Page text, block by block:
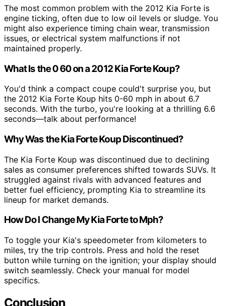
The most common problem with the 2012 Kia Forte is
engine ticking, often due to low oil levels or sludge. You
might also experience timing chain wear, transmission
issues, or electrical system malfunctions if not
maintained properly.
What Is the 0 60 on a 2012 Kia Forte Koup?
You'd think a compact coupe could't surprise you, but
the 2012 Kia Forte Koup hits 0-60 mph in about 6.7
seconds. With the turbo, you're looking at a thrilling 6.6
seconds—talk about performance!
Why Was the Kia Forte Koup Discontinued?
The Kia Forte Koup was discontinued due to declining
sales as consumer preferences shifted towards SUVs. It
struggled against rivals with advanced features and
better fuel efficiency, prompting Kia to streamline its
lineup for market demands.
How Do I Change My Kia Forte to Mph?
To toggle your Kia's speedometer from kilometers to
miles, try the trip controls. Press and hold the reset
button while turning on the ignition; your display should
switch seamlessly. Check your manual for model
specifics.
Conclusion